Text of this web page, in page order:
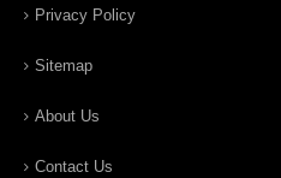
Privacy Policy
Sitemap
About Us
Contact Us